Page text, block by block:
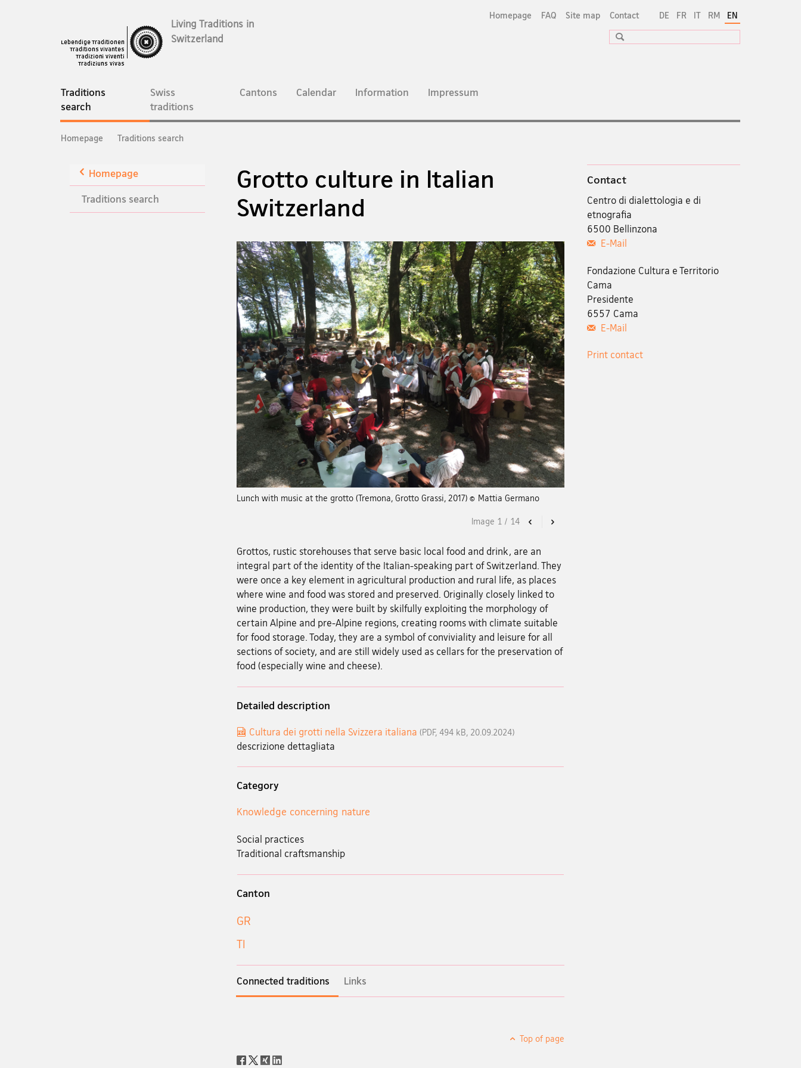
DE FR IT RM EN
Homepage FAQ Site map Contact
Living Traditions in
Switzerland
Search
Main
Navigation
Traditions
search
page
Swiss
traditions
Cantons Calendar Information Impressum
Breadcrumb
Homepage Traditions search
Back
Homepage
Traditions search
Grotto culture in Italian
Switzerland
Lunch with music at the grotto (Tremona, Grotto Grassi, 2017) © Mattia Germano
Previous
Image 1 / 14
Grottos, rustic storehouses that serve basic local food and drink, are an
integral part of the identity of the Italian-speaking part of Switzerland. They
were once a key element in agricultural production and rural life, as places
where wine and food was stored and preserved. Originally closely linked to
wine production, they were built by skilfully exploiting the morphology of
certain Alpine and pre-Alpine regions, creating rooms with climate suitable
for food storage. Today, they are a symbol of conviviality and leisure for all
sections of society, and are still widely used as cellars for the preservation of
food (especially wine and cheese).
Detailed description
Cultura dei grotti nella Svizzera italiana (PDF, 494 kB, 20.09.2024)
descrizione dettagliata
Category
Knowledge concerning nature
Social practices
Traditional craftsmanship
Canton
GR
TI
Connected traditions Links
Top of page
Social
Contact
Centro di dialettologia e di
etnografia
6500 Bellinzona
E-Mail
Fondazione Cultura e Territorio
Cama
Presidente
6557 Cama
E-Mail
Print contact